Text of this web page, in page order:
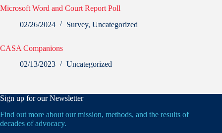
Microsoft Word and Court Report Poll
02/26/2024
Survey, Uncategorized
CASA Companions
02/13/2023
Uncategorized
Sign up for our Newsletter
Find out more about our mission, methods, and the results of
decades of advocacy.